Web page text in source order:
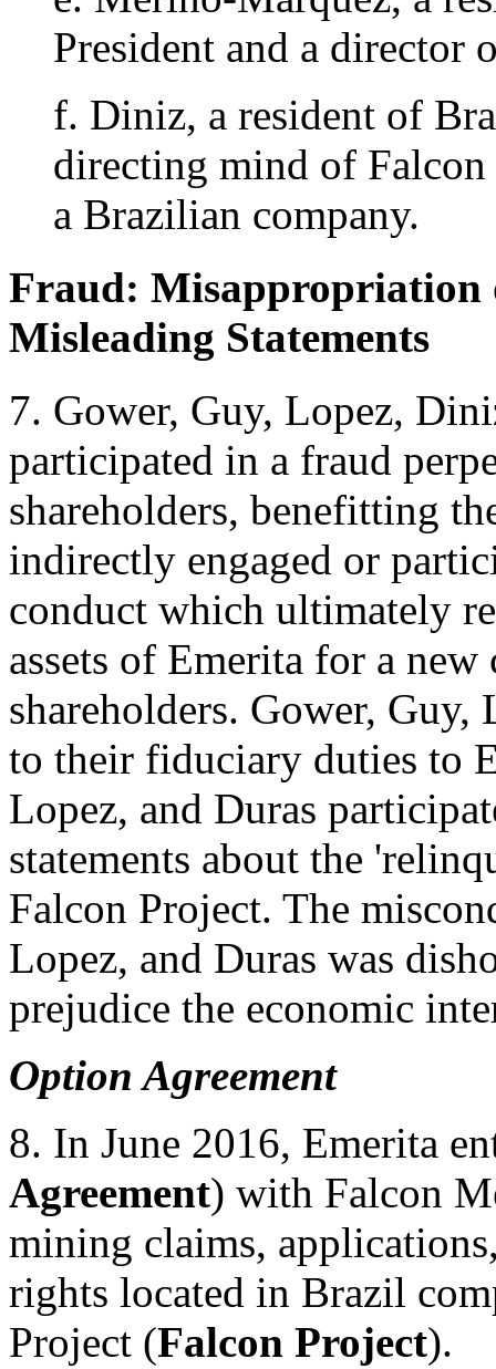
President and a director
f. Diniz, a resident of
directing mind of
a Brazilian company.
Fraud: Misappropriation
Misleading Statements
7. Gower, Guy, Lopez,
participated in a fraud
shareholders, benefitting
indirectly engaged or
conduct which ultimately
assets of Emerita for a
shareholders. Gower, Guy,
to their fiduciary duties to
Lopez, and Duras
statements about the
Falcon Project. The
Lopez, and Duras was
prejudice the economic
Option Agreement
8. In June 2016, Emerita
Agreement) with Falcon
mining claims,
rights located in Brazil
Project (Falcon Project).